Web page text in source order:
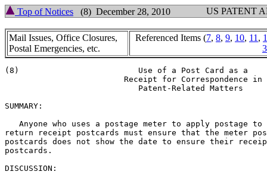
Top of Notices (8) December 28, 2010 US PATENT
Mail Issues, Office Closures,
Postal Emergencies, etc.
Referenced Items (7, 8, 9, 10, 11 ,
(8)			    Use of a Post Card as a
SUMMARY:
Anyone who uses a postage meter to apply postage to
return receipt postcards must ensure that the meter
postcards does not show the date to ensure their
postcards.
DISCUSSION: